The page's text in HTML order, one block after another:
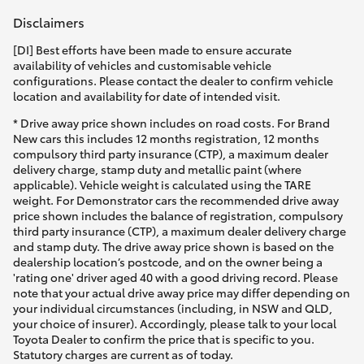
Disclaimers
[DI] Best efforts have been made to ensure accurate
availability of vehicles and customisable vehicle
configurations. Please contact the dealer to confirm vehicle
location and availability for date of intended visit.
* Drive away price shown includes on road costs. For Brand
New cars this includes 12 months registration, 12 months
compulsory third party insurance (CTP), a maximum dealer
delivery charge, stamp duty and metallic paint (where
applicable). Vehicle weight is calculated using the TARE
weight. For Demonstrator cars the recommended drive away
price shown includes the balance of registration, compulsory
third party insurance (CTP), a maximum dealer delivery charge
and stamp duty. The drive away price shown is based on the
dealership location’s postcode, and on the owner being a
'rating one' driver aged 40 with a good driving record. Please
note that your actual drive away price may differ depending on
your individual circumstances (including, in NSW and QLD,
your choice of insurer). Accordingly, please talk to your local
Toyota Dealer to confirm the price that is specific to you.
Statutory charges are current as of today.